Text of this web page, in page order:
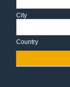
City
Country